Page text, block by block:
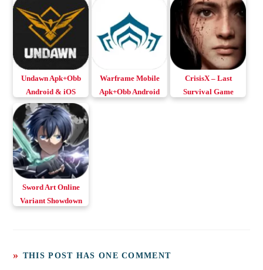
Undawn Apk+Obb
Android & iOS
Warframe Mobile
Apk+Obb Android
CrisisX – Last
Survival Game
Sword Art Online
Variant Showdown
THIS POST HAS ONE COMMENT